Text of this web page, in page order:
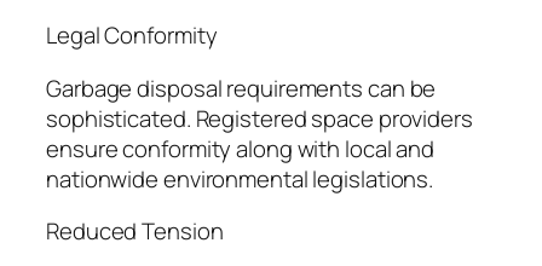
Legal Conformity
Garbage disposal requirements can be
sophisticated. Registered space providers
ensure conformity along with local and
nationwide environmental legislations.
Reduced Tension